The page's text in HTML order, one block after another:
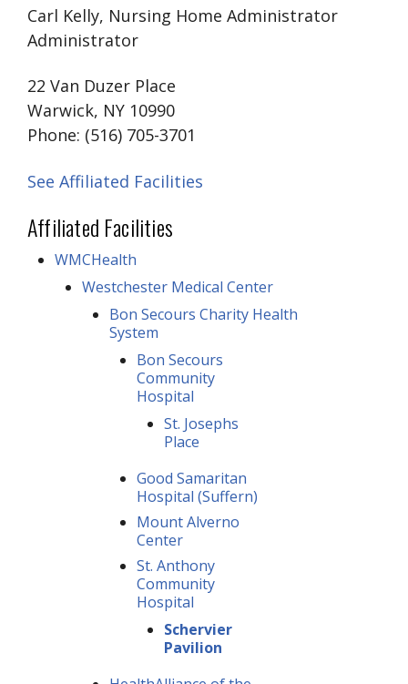
Carl Kelly, Nursing Home Administrator
Administrator
22 Van Duzer Place
Warwick, NY 10990
Phone: (516) 705-3701
See Affiliated Facilities
Affiliated Facilities
WMCHealth
Westchester Medical Center
Bon Secours Charity Health
System
Bon Secours
Community
Hospital
St. Josephs
Place
Good Samaritan
Hospital (Suffern)
Mount Alverno
Center
St. Anthony
Community
Hospital
Schervier
Pavilion